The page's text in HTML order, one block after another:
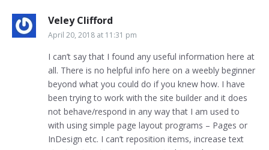
Veley Clifford
April 20, 2018 at 11:31 pm
I can’t say that I found any useful information here at
all. There is no helpful info here on a weebly beginner
beyond what you could do if you knew how. I have
been trying to work with the site builder and it does
not behave/respond in any way that I am used to
with using simple page layout programs – Pages or
InDesign etc. I can’t reposition items, increase text